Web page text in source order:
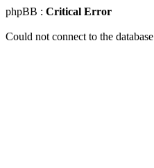
phpBB : Critical Error
Could not connect to the database